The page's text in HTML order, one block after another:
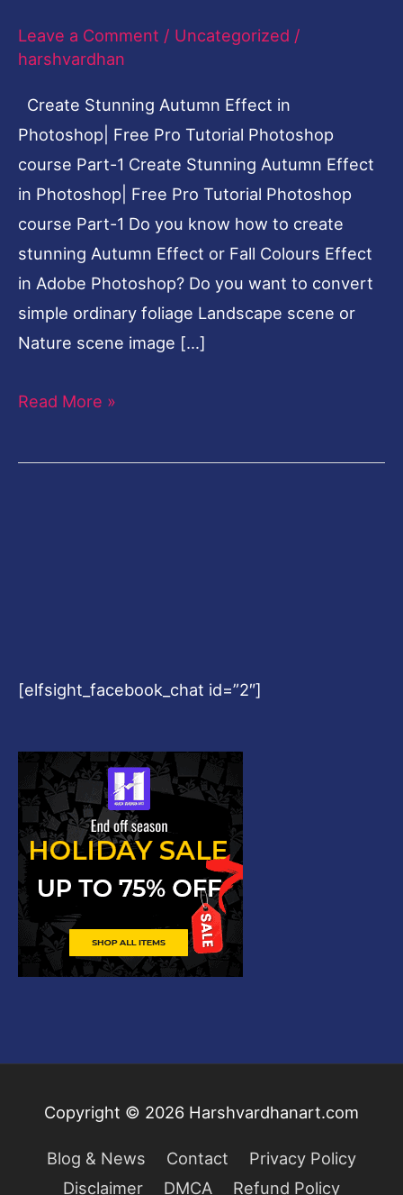
Leave a Comment / Uncategorized /
harshvardhan
Create Stunning Autumn Effect in
Photoshop| Free Pro Tutorial Photoshop
course Part-1 Create Stunning Autumn Effect
in Photoshop| Free Pro Tutorial Photoshop
course Part-1 Do you know how to create
stunning Autumn Effect or Fall Colours Effect
in Adobe Photoshop? Do you want to convert
simple ordinary foliage Landscape scene or
Nature scene image […]
Tutorial
Photoshop
course
Part-
1
Read More »
[elfsight_facebook_chat id=”2″]
Copyright © 2026 Harshvardhanart.com
Blog & News Contact
Privacy Policy
Disclaimer
DMCA Refund Policy